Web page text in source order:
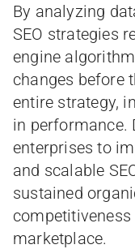
By analyzing
SEO strategies
engine
changes before
entire strategy,
in performance.
enterprises to
and scalable
sustained
marketplace.